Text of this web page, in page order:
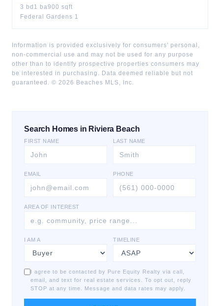
3 bd 1 ba900 sqft
Federal Gardens 1
Information is provided exclusively for consumers' personal,
non-commercial use and may not be used for any purpose
other than to identify prospective properties consumers may
be interested in purchasing. Data deemed reliable but not
guaranteed. © 2026 Beaches MLS, Inc.
Search Homes in Riviera Beach
FIRST NAME LAST NAME
EMAIL PHONE
AREA OF INTEREST
I AM A TIMELINE
I agree to be contacted by Pure Equity Realty via call,
email, and text for real estate services. To opt out, reply
STOP at any time. Message and data rates may apply.